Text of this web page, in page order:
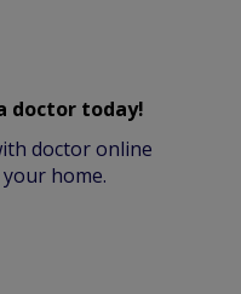
doctor today!
doctor online
home.